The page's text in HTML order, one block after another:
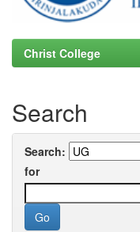
Christ College
Search
Search:
for